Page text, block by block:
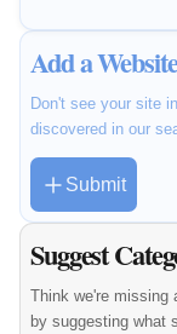
Add a Website
Don't see your site
discovered in our
Submit
Suggest
Think we're missing
by suggesting what